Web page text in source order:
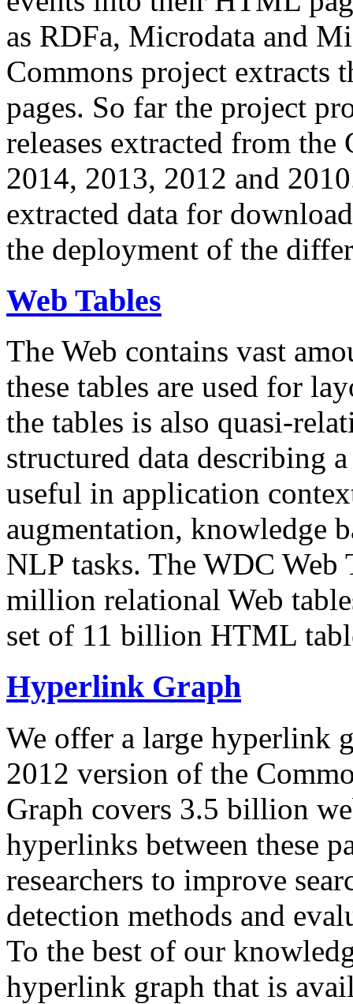
as RDFa, Microdata and
Commons project extracts
pages. So far the project
releases extracted from
2014, 2013, 2012 and
extracted data for
the deployment of the
Web Tables
The Web contains vast
these tables are used for
the tables is also quasi-
structured data describing
useful in application
augmentation, knowledge
NLP tasks. The WDC Web
million relational Web
set of 11 billion HTML
Hyperlink Graph
We offer a large hyperlink
2012 version of the
Graph covers 3.5 billion
hyperlinks between these
researchers to improve
detection methods and
To the best of our
hyperlink graph that is